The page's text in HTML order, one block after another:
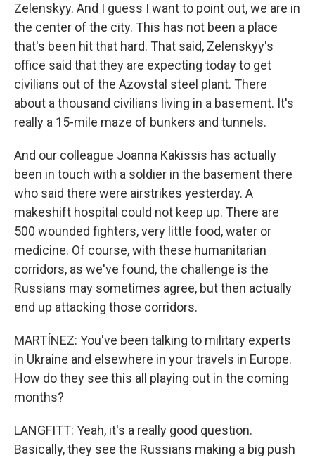
Zelenskyy. And I guess I want to point out, we are in
the center of the city. This has not been a place
that's been hit that hard. That said, Zelenskyy's
office said that they are expecting today to get
civilians out of the Azovstal steel plant. There
about a thousand civilians living in a basement. It's
really a 15-mile maze of bunkers and tunnels.
And our colleague Joanna Kakissis has actually
been in touch with a soldier in the basement there
who said there were airstrikes yesterday. A
makeshift hospital could not keep up. There are
500 wounded fighters, very little food, water or
medicine. Of course, with these humanitarian
corridors, as we've found, the challenge is the
Russians may sometimes agree, but then actually
end up attacking those corridors.
MARTÍNEZ: You've been talking to military experts
in Ukraine and elsewhere in your travels in Europe.
How do they see this all playing out in the coming
months?
LANGFITT: Yeah, it's a really good question.
Basically, they see the Russians making a big push